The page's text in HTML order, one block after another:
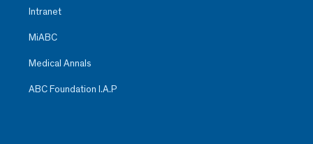
Intranet
MiABC
Medical Annals
ABC Foundation I.A.P